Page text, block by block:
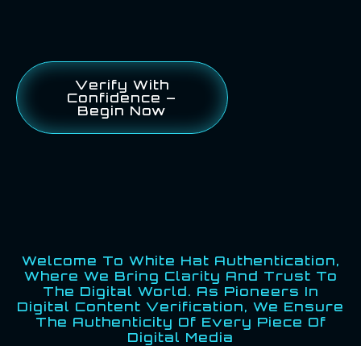
Verify With
Confidence –
Begin Now
Welcome To White Hat Authentication,
Where We Bring Clarity And Trust To
The Digital World. As Pioneers In
Digital Content Verification, We Ensure
The Authenticity Of Every Piece Of
Digital Media